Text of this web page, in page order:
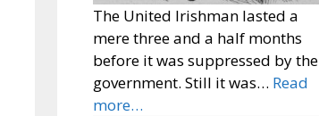
The United Irishman lasted a
mere three and a half months
before it was suppressed by the
government. Still it was… Read
more…